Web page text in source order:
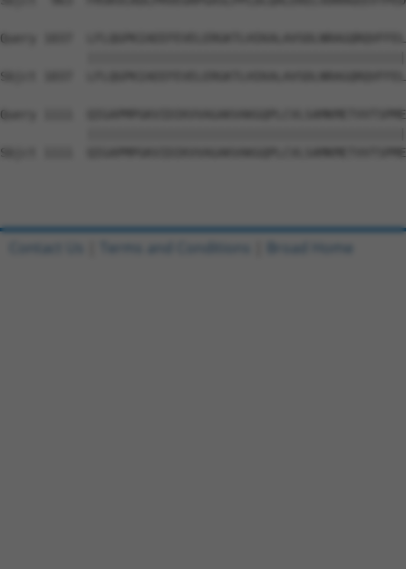
Query 1037
Sbjct 1037
Query 1111
Sbjct 1111
Contact Us Terms and Conditions Broad Home